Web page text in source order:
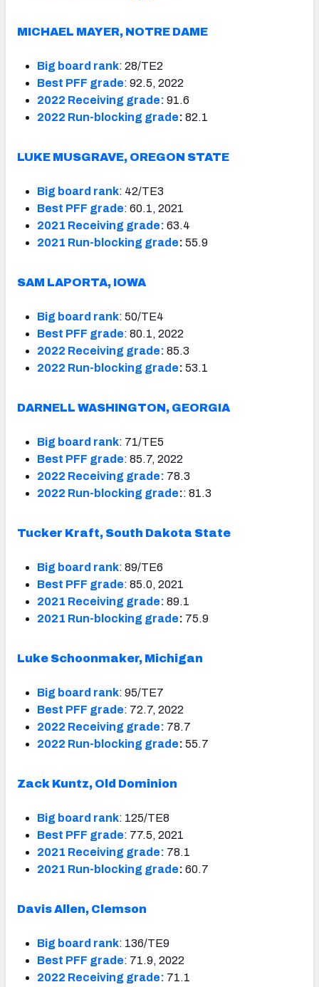
MICHAEL MAYER, NOTRE DAME
Big board rank: 28/TE2
Best PFF grade: 92.5, 2022
2022 Receiving grade: 91.6
2022 Run-blocking grade: 82.1
LUKE MUSGRAVE, OREGON STATE
Big board rank: 42/TE3
Best PFF grade: 60.1, 2021
2021 Receiving grade: 63.4
2021 Run-blocking grade: 55.9
SAM LAPORTA, IOWA
Big board rank: 50/TE4
Best PFF grade: 80.1, 2022
2022 Receiving grade: 85.3
2022 Run-blocking grade: 53.1
DARNELL WASHINGTON, GEORGIA
Big board rank: 71/TE5
Best PFF grade: 85.7, 2022
2022 Receiving grade: 78.3
2022 Run-blocking grade:: 81.3
Tucker Kraft, South Dakota State
Big board rank: 89/TE6
Best PFF grade: 85.0, 2021
2021 Receiving grade: 89.1
2021 Run-blocking grade: 75.9
Luke Schoonmaker, Michigan
Big board rank: 95/TE7
Best PFF grade: 72.7, 2022
2022 Receiving grade: 78.7
2022 Run-blocking grade: 55.7
Zack Kuntz, Old Dominion
Big board rank: 125/TE8
Best PFF grade: 77.5, 2021
2021 Receiving grade: 78.1
2021 Run-blocking grade: 60.7
Davis Allen, Clemson
Big board rank: 136/TE9
Best PFF grade: 71.9, 2022
2022 Receiving grade: 71.1